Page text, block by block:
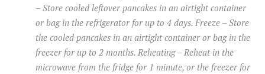
– Store cooled leftover pancakes in an airtight container
or bag in the refrigerator for up to 4 days. Freeze – Store
the cooled pancakes in an airtight container or bag in the
freezer for up to 2 months. Reheating – Reheat in the
microwave from the fridge for 1 minute, or the freezer for